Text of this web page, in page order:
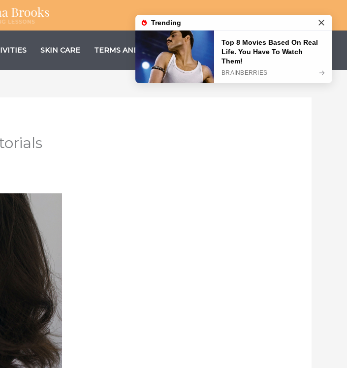
SKIN CARE TERMS AND CONDITIONS PRIVACY POLICY